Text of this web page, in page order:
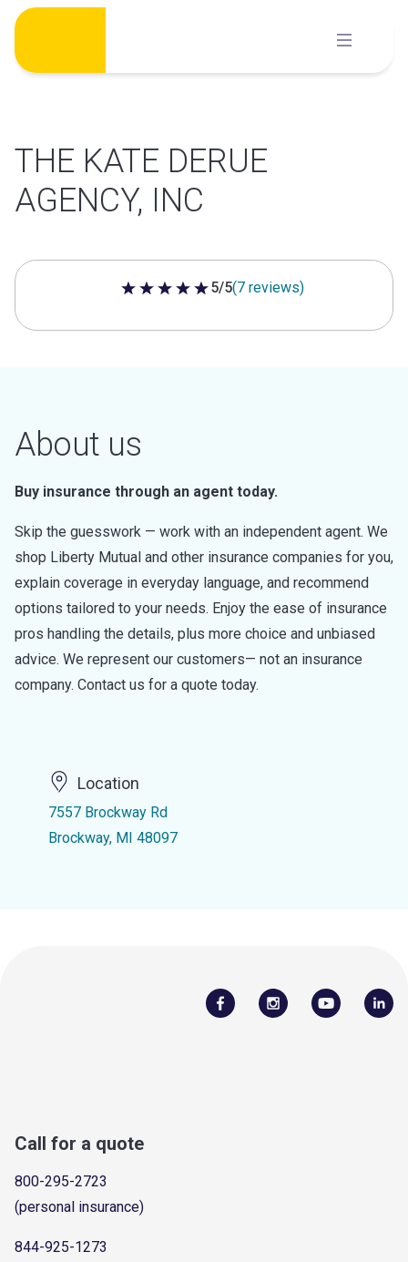
Skip
content
THE KATE DERUE
AGENCY, INC
5 out of 5 stars
5/5(7 reviews)
About us
Buy insurance through an agent today.
Skip the guesswork — work with an independent agent. We
shop Liberty Mutual and other insurance companies for you,
explain coverage in everyday language, and recommend
options tailored to your needs. Enjoy the ease of insurance
pros handling the details, plus more choice and unbiased
advice. We represent our customers— not an insurance
company. Contact us for a quote today.
Location
7557 Brockway Rd
Brockway, MI 48097
Call for a quote
800-295-2723
(personal insurance)
844-925-1273